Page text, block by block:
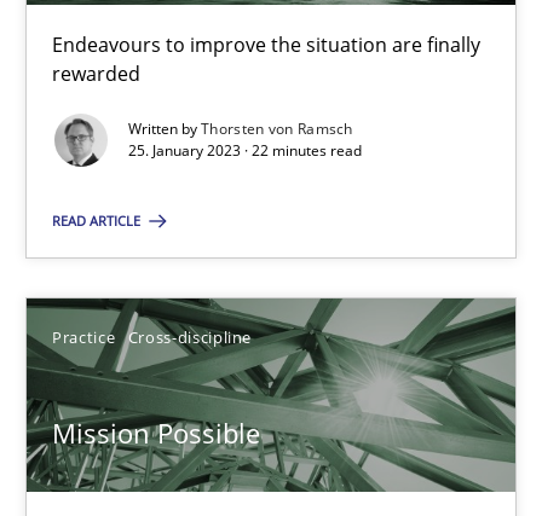
Endeavours to improve the situation are finally
rewarded
Written byThorsten von Ramsch
25. January 2023 · 22 minutes read
READ ARTICLE
Practice Cross-discipline
Mission Possible
Suzanne Robertson
James Robertson
10.02.2022
6 minutes
Inputs to requirements engineering in agile projects
How applying Lean Startup, Design Thinking, and others,